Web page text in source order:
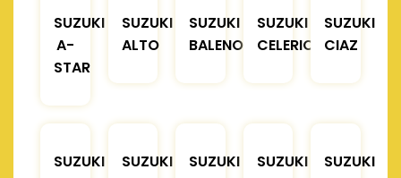
SUZUKI
A-
STAR
SUZUKI
ALTO
SUZUKI
BALENO
SUZUKI
CELERIO
SUZUKI
CIAZ
SUZUKI
SUZUKI
SUZUKI
SUZUKI
SUZUKI